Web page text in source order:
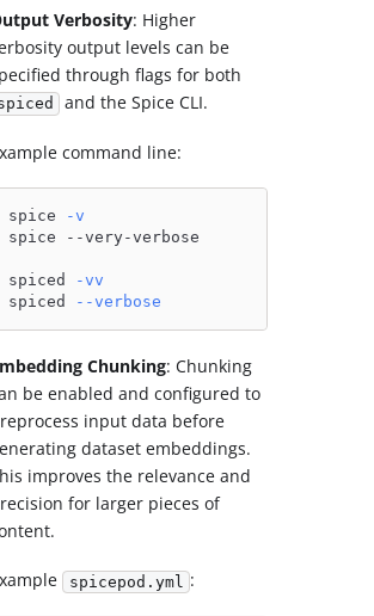
Verbosity: Higher
output levels can be
through flags for both
and the Spice CLI.
command line:
spice
-v
spice --very-verbose
spiced
-vv
spiced
--verbose
Chunking: Chunking
be enabled and configured to
input data before
dataset embeddings.
improves the relevance and
for larger pieces of
spicepod.yml :